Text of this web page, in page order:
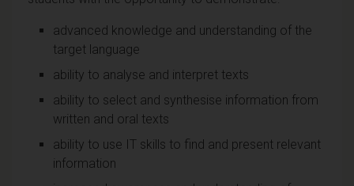
advanced knowledge and understanding of the
target language
ability to analyse and interpret texts
ability to select and synthesise information from
written and oral texts
ability to use IT skills to find and present relevant
information